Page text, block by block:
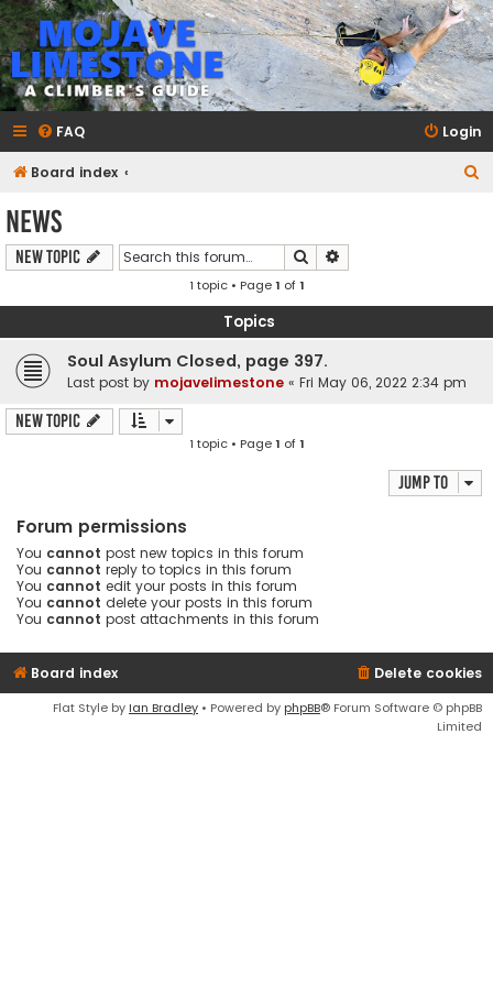
mojavelimestone.com
A rock climber's guidebook to Mojave Limestone
FAQ Login
Board index
News
New Topic Search
1 topic • Page1 of1
Topics
Soul Asylum Closed, page 397.
Last post by mojavelimestone « Fri May 06, 2022 2:34 pm
New Topic
1 topic • Page1 of1
Jump to
Forum permissions
You cannot post new topics in this forum
You cannot reply to topics in this forum
You cannot edit your posts in this forum
You cannot delete your posts in this forum
You cannot post attachments in this forum
Board index Delete cookies
Flat Style by Ian Bradley • Powered by phpBB® Forum Software © phpBB
Limited